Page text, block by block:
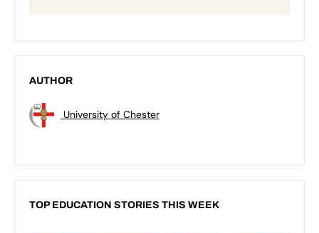
AUTHOR
University of Chester
TOP EDUCATION STORIES THIS WEEK